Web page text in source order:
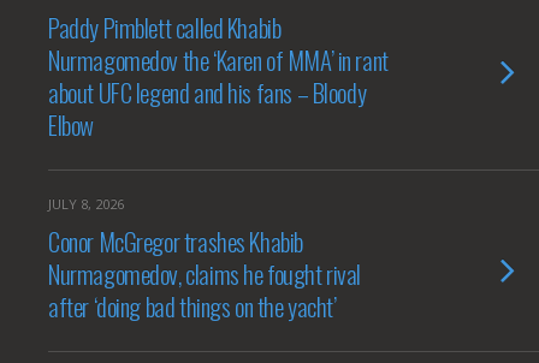
Paddy Pimblett called Khabib
Nurmagomedov the ‘Karen of MMA’ in rant
about UFC legend and his fans – Bloody
Elbow
JULY 8, 2026
Conor McGregor trashes Khabib
Nurmagomedov, claims he fought rival
after ‘doing bad things on the yacht’